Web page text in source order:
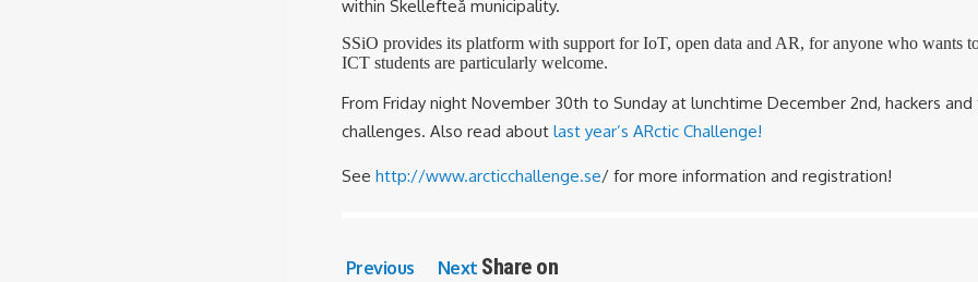
within Skellefteå municipality.
SSiO provides its platform with support for IoT, open data and AR, for anyone who wants
ICT students are particularly welcome.
From Friday night November 30th to Sunday at lunchtime December 2nd, hackers
challenges. Also read about last year’s ARctic Challenge!
See http://www.arcticchallenge.se/ for more information and registration!
Previous Next Share on